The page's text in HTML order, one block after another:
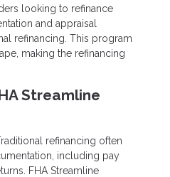
looking to refinance
and appraisal
refinancing. This program
making the refinancing
Streamline
refinancing often
including pay
FHA Streamline